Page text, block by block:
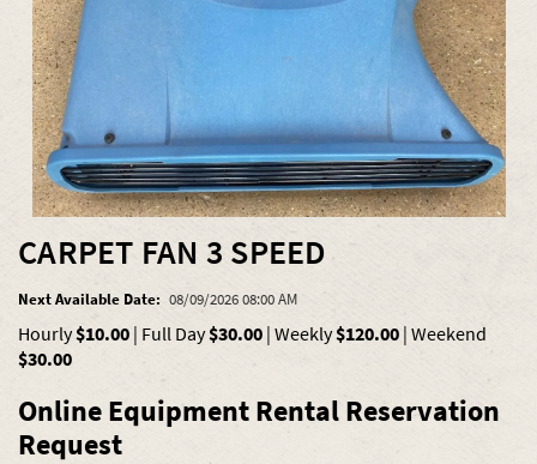
CARPET FAN 3 SPEED
Next Available Date: 08/09/2026 08:00 AM
Hourly$10.00 | Full Day$30.00 | Weekly$120.00 | Weekend
$30.00
Online Equipment Rental Reservation
Request